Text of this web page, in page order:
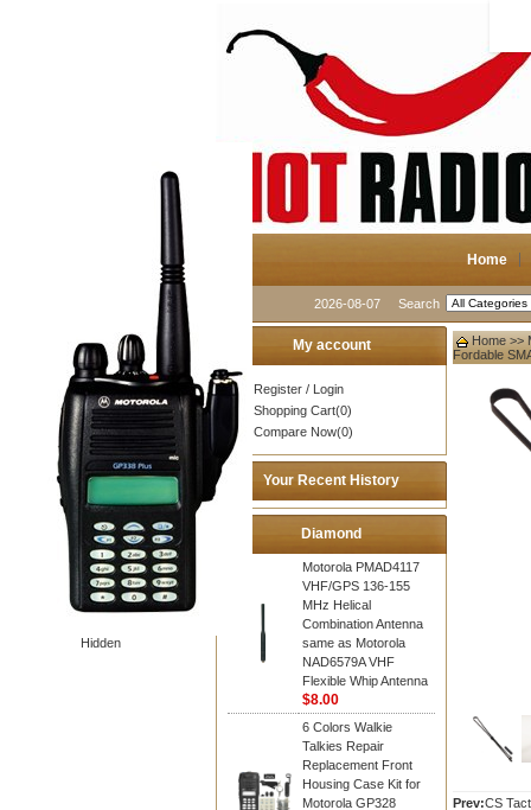
Home
2026-08-07 Search
Hidden
My account
Register / Login
Shopping Cart(0)
Compare Now(0)
Your Recent History
Diamond
Motorola PMAD4117
VHF/GPS 136-155
MHz Helical
Combination Antenna
same as Motorola
NAD6579A VHF
Flexible Whip Antenna
$8.00
6 Colors Walkie
Talkies Repair
Replacement Front
Housing Case Kit for
Motorola GP328
Home >>
Fordable
Prev:CS